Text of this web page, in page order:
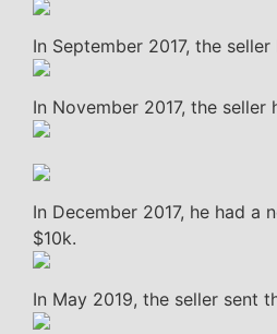
In September 2017, the
In November 2017, the seller
In December 2017, he had
$10k.
In May 2019, the seller sent